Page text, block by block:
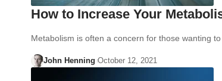
How to Increase Your
Metabolism is often a concern for those wanting
John Henning October 12, 2021